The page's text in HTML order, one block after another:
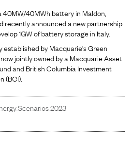
40MW/40MWh battery in Maldon,
recently announced a new partnership
1GW of battery storage in Italy.
by Macquarie’s Green
jointly owned by a Macquarie Asset
and British Columbia Investment
(BCI).
Scenarios 2023